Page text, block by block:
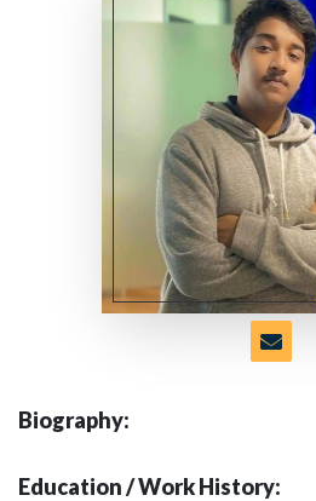
Biography:
Education / Work History: